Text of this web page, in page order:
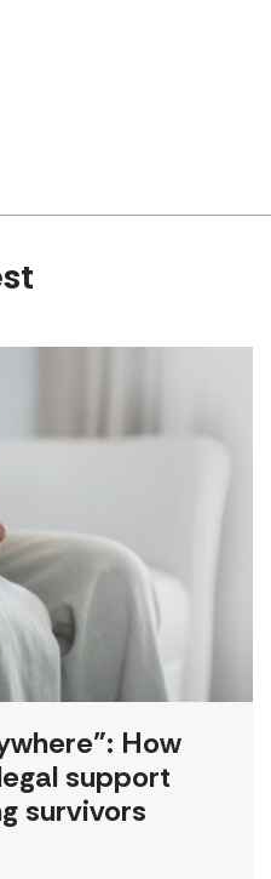
How
support
survivors